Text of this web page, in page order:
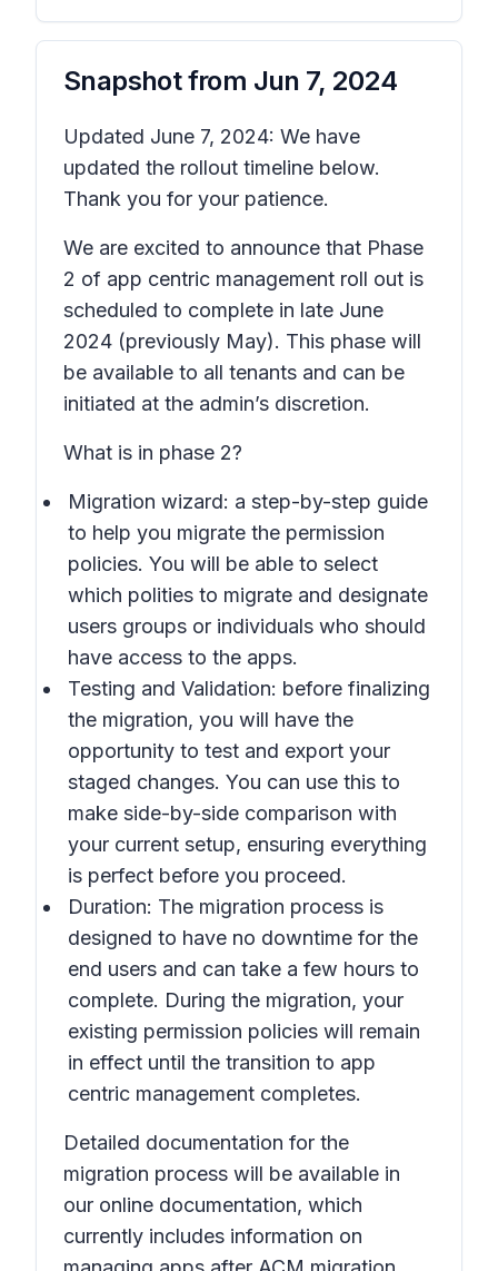
Snapshot from Jun 7, 2024
Updated June 7, 2024: We have
updated the rollout timeline below.
Thank you for your patience.
We are excited to announce that Phase
2 of app centric management roll out is
scheduled to complete in late June
2024 (previously May). This phase will
be available to all tenants and can be
initiated at the admin’s discretion.
What is in phase 2?
Migration wizard: a step-by-step guide
to help you migrate the permission
policies. You will be able to select
which polities to migrate and designate
users groups or individuals who should
have access to the apps.
Testing and Validation: before finalizing
the migration, you will have the
opportunity to test and export your
staged changes. You can use this to
make side-by-side comparison with
your current setup, ensuring everything
is perfect before you proceed.
Duration: The migration process is
designed to have no downtime for the
end users and can take a few hours to
complete. During the migration, your
existing permission policies will remain
in effect until the transition to app
centric management completes.
Detailed documentation for the
migration process will be available in
our online documentation, which
currently includes information on